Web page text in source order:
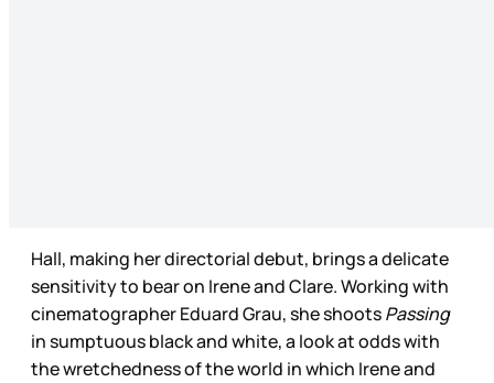
Hall, making her directorial debut, brings a delicate
sensitivity to bear on Irene and Clare. Working with
cinematographer Eduard Grau, she shootsPassing
in sumptuous black and white, a look at odds with
the wretchedness of the world in which Irene and